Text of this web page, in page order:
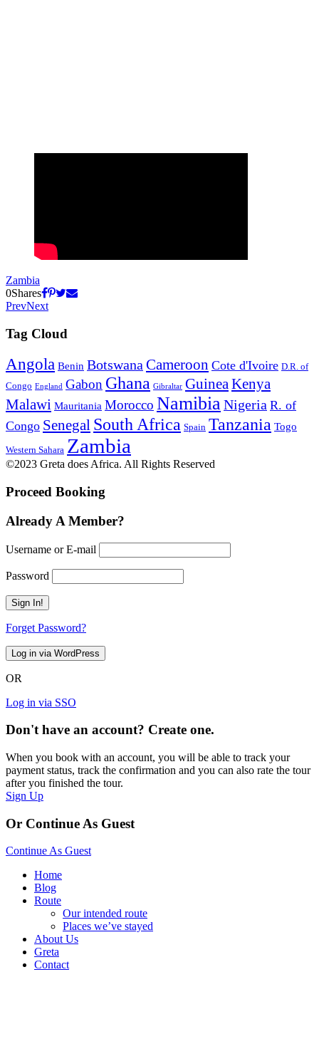
Zambia
0Shares
PrevNext
Tag Cloud
Angola Benin BotswanaCameroon Cote d'Ivoire D.R. of
Congo England Gabon Ghana Gibraltar GuineaKenya
Malawi Mauritania Morocco NamibiaNigeria R. of
Congo Senegal South Africa Spain Tanzania Togo
Western Sahara Zambia
©2023 Greta does Africa. All Rights Reserved
Proceed Booking
Already A Member?
Username or E-mail
Password
Forget Password?
OR
Log in via SSO
Don't have an account? Create one.
When you book with an account, you will be able to track your
payment status, track the confirmation and you can also rate the tour
after you finished the tour.
Sign Up
Or Continue As Guest
Continue As Guest
Home
Blog
Route
Our intended route
Places we’ve stayed
About Us
Greta
Contact